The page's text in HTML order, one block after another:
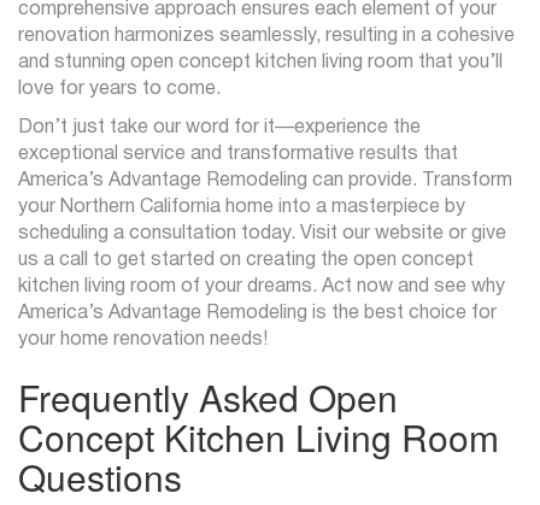
comprehensive approach ensures each element of your
renovation harmonizes seamlessly, resulting in a cohesive
and stunning open concept kitchen living room that you’ll
love for years to come.
Don’t just take our word for it—experience the
exceptional service and transformative results that
America’s Advantage Remodeling can provide. Transform
your Northern California home into a masterpiece by
scheduling a consultation today. Visit our website or give
us a call to get started on creating the open concept
kitchen living room of your dreams. Act now and see why
America’s Advantage Remodeling is the best choice for
your home renovation needs!
Frequently Asked Open
Concept Kitchen Living Room
Questions